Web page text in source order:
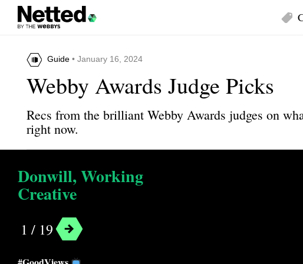
Guide• January 16, 2024
Webby Awards Judge Picks
Recs from the brilliant Webby Awards judges on
right now.
Donwill, Working
Creative
1 / 19